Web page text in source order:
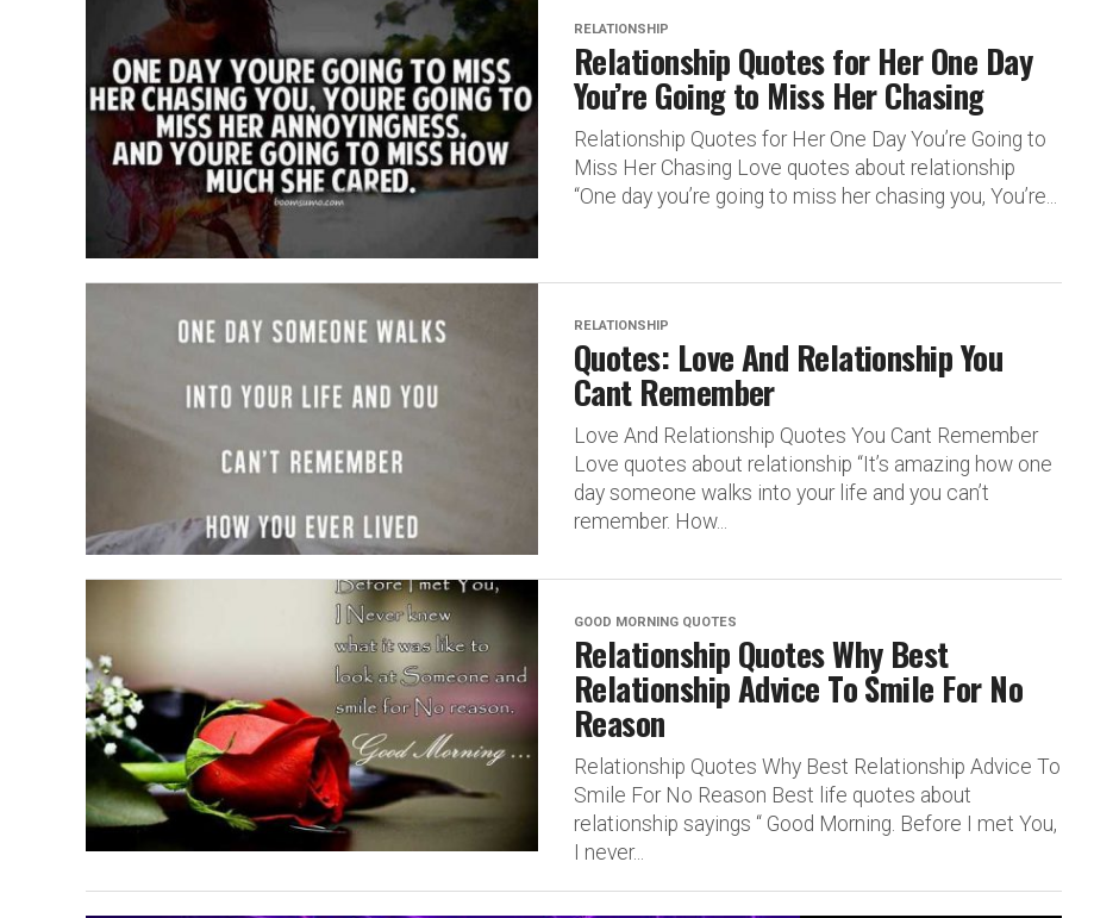
RELATIONSHIP
Relationship Quotes for Her One Day
You’re Going to Miss Her Chasing
Relationship Quotes for Her One Day You’re Going to
Miss Her Chasing Love quotes about relationship
“One day you’re going to miss her chasing you, You’re...
RELATIONSHIP
Quotes: Love And Relationship You
Cant Remember
Love And Relationship Quotes You Cant Remember
Love quotes about relationship “It’s amazing how one
day someone walks into your life and you can’t
remember. How...
GOOD MORNING QUOTES
Relationship Quotes Why Best
Relationship Advice To Smile For No
Reason
Relationship Quotes Why Best Relationship Advice To
Smile For No Reason Best life quotes about
relationship sayings “ Good Morning. Before I met You,
I never...